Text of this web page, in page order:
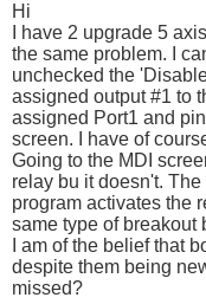
Hi
I have 2 upgrade 5
the same problem. I
unchecked the
assigned output #1 to
assigned Port1 and
screen. I have of
Going to the MDI
relay bu it doesn't.
program activates the
same type of breakout
I am of the belief that
despite them being
missed?